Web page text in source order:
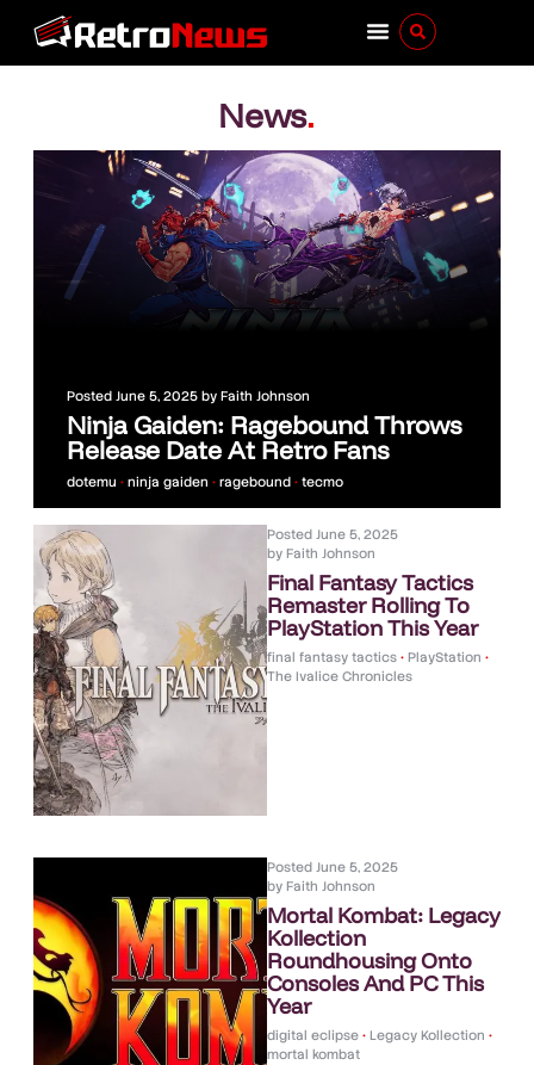
News.
Posted June 5, 2025 byFaith Johnson
Ninja Gaiden: Ragebound Throws
Release Date At Retro Fans
dotemu • ninja gaiden • ragebound • tecmo
Posted June 5, 2025
byFaith Johnson
Final Fantasy Tactics
Remaster Rolling To
PlayStation This Year
final fantasy tactics • PlayStation •
The Ivalice Chronicles
Posted June 5, 2025
byFaith Johnson
Mortal Kombat: Legacy
Kollection
Roundhousing Onto
Consoles And PC This
Year
digital eclipse • Legacy Kollection •
mortal kombat